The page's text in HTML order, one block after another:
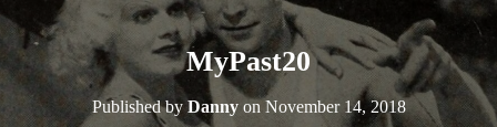
MyPast20
Published by Dannyon November 14, 2018